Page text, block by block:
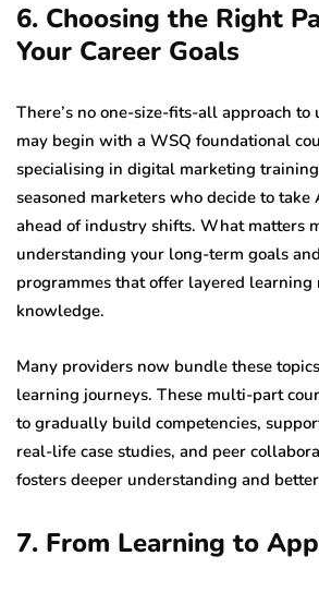
6. Choosing the Right
Your Career Goals
There’s no one-size-fits-all approach
may begin with a WSQ foundational
specialising in digital marketing
seasoned marketers who decide to take
ahead of industry shifts. What matters
understanding your long-term goals
programmes that offer layered learning
knowledge.
Many providers now bundle these
learning journeys. These multi-part
to gradually build competencies,
real-life case studies, and peer
fosters deeper understanding and
7. From Learning to